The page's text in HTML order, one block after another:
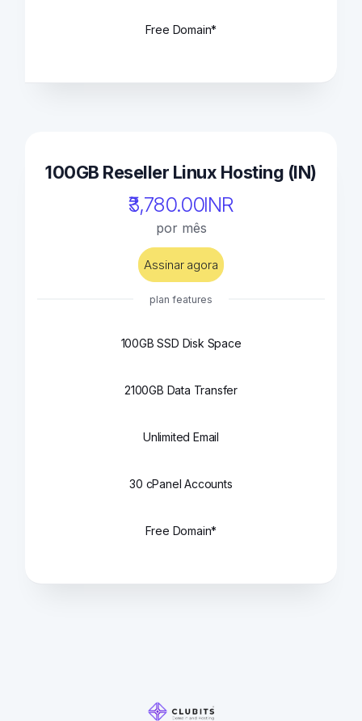
Free Domain*
100GB Reseller Linux Hosting (IN)
₹3,780.00INR
por mês
Assinar agora
plan features
100GB SSD Disk Space
2100GB Data Transfer
Unlimited Email
30 cPanel Accounts
Free Domain*